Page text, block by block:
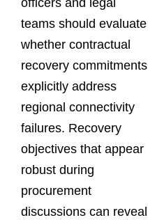
officers and legal
teams should evaluate
whether contractual
recovery commitments
explicitly address
regional connectivity
failures. Recovery
objectives that appear
robust during
procurement
discussions can reveal